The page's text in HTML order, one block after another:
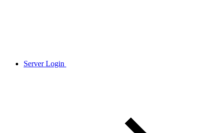
Server Login